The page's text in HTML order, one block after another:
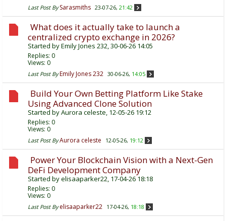
Last Post By Sarasmiths 23-07-26, 21:42
What does it actually take to launch a
centralized crypto exchange in 2026?
Started byEmily Jones 232, 30-06-26 14:05
Replies: 0
Views: 0
Last Post By Emily Jones 232 30-06-26, 14:05
Build Your Own Betting Platform Like Stake
Using Advanced Clone Solution
Started byAurora celeste, 12-05-26 19:12
Replies: 0
Views: 0
Last Post By Aurora celeste 12-05-26, 19:12
Power Your Blockchain Vision with a Next-Gen
DeFi Development Company
Started byelisaaparker22, 17-04-26 18:18
Replies: 0
Views: 0
Last Post By elisaaparker22 17-04-26, 18:18